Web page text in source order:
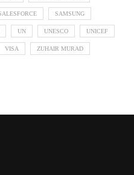
SAMSUNG
UN UNESCO UNICEF
VISA ZUHAIR MURAD